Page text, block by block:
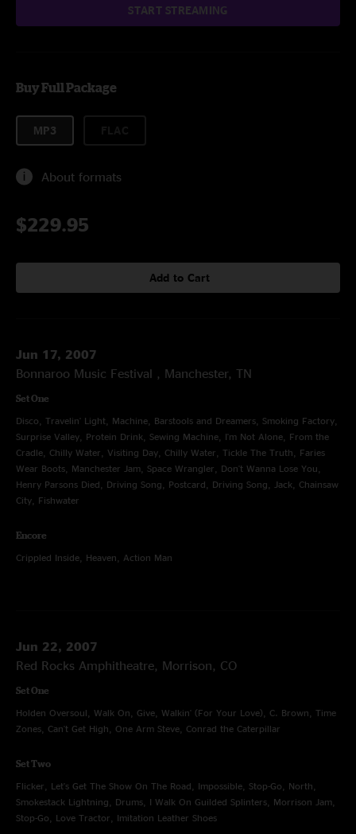
START STREAMING
Buy Full Package
MP3
About formats
$229.95
Add to Cart
Jun 17, 2007
Bonnaroo Music Festival , Manchester, TN
Set One
Disco, Travelin' Light, Machine, Barstools and Dreamers, Smoking Factory,
Surprise Valley, Protein Drink, Sewing Machine, I'm Not Alone, From the
Cradle, Chilly Water, Visiting Day, Chilly Water, Tickle The Truth, Faries
Wear Boots, Manchester Jam, Space Wrangler, Don't Wanna Lose You,
Henry Parsons Died, Driving Song, Postcard, Driving Song, Jack, Chainsaw
City, Fishwater
Encore
Crippled Inside, Heaven, Action Man
Jun 22, 2007
Red Rocks Amphitheatre, Morrison, CO
Set One
Holden Oversoul, Walk On, Give, Walkin' (For Your Love), C. Brown, Time
Zones, Can't Get High, One Arm Steve, Conrad the Caterpillar
Set Two
Flicker, Let's Get The Show On The Road, Impossible, Stop-Go, North,
Smokestack Lightning, Drums, I Walk On Guilded Splinters, Morrison Jam,
Stop-Go, Love Tractor, Imitation Leather Shoes